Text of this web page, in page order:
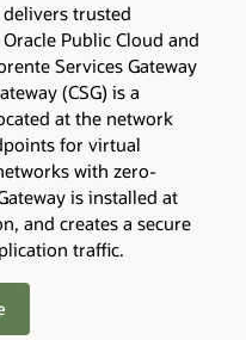
trusted
Public Cloud and
Services Gateway
(CSG) is a
at the network
for virtual
with zero-
is installed at
and creates a secure
traffic.